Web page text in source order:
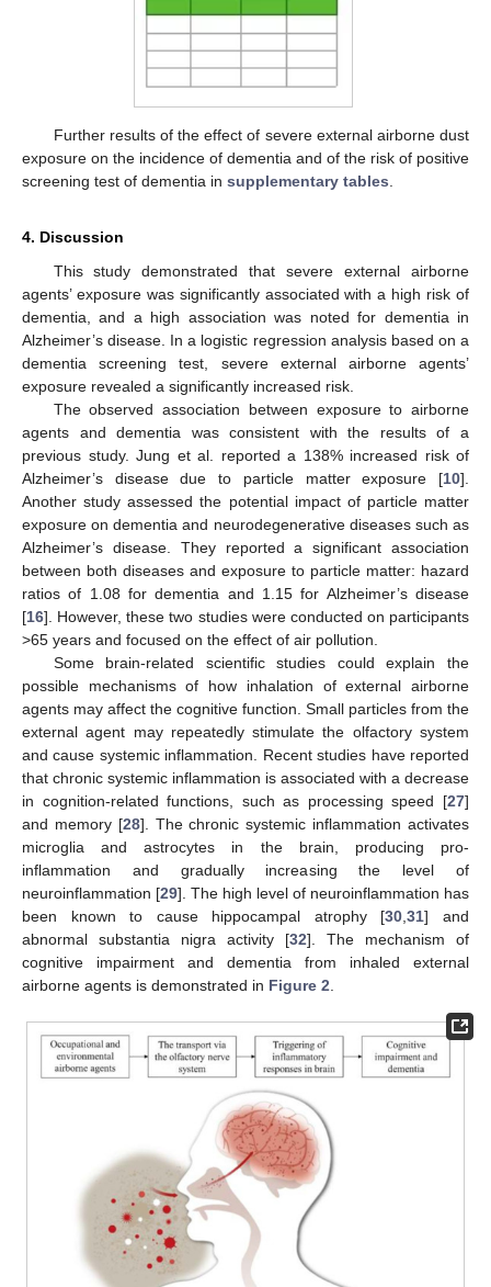
Further results of the effect of severe external airborne dust
exposure on the incidence of dementia and of the risk of positive
screening test of dementia in supplementary tables
4. Discussion
This study demonstrated that severe external airborne
agents’ exposure was significantly associated with a high risk of
dementia, and a high association was noted for dementia in
Alzheimer’s disease. In a logistic regression analysis based on a
dementia screening test, severe external airborne agents’
exposure revealed a significantly increased risk.
The observed association between exposure to airborne
agents and dementia was consistent with the results of a
previous study. Jung et al. reported a 138% increased risk of
Alzheimer’s disease due to particle matter exposure [10].
Another study assessed the potential impact of particle matter
exposure on dementia and neurodegenerative diseases such as
Alzheimer’s disease. They reported a significant association
between both diseases and exposure to particle matter: hazard
ratios of 1.08 for dementia and 1.15 for Alzheimer’s disease
[16]. However, these two studies were conducted on participants
>65 years and focused on the effect of air pollution.
Some brain-related scientific studies could explain the
possible mechanisms of how inhalation of external airborne
agents may affect the cognitive function. Small particles from the
external agent may repeatedly stimulate the olfactory system
and cause systemic inflammation. Recent studies have reported
that chronic systemic inflammation is associated with a decrease
in cognition-related functions, such as processing speed [27]
and memory [28]. The chronic systemic inflammation activates
microglia and astrocytes in the brain, producing pro-
inflammation and gradually increasing the level of
neuroinflammation [29]. The high level of neuroinflammation has
been known to cause hippocampal atrophy [30 ,31] and
abnormal substantia nigra activity [32]. The mechanism of
cognitive impairment and dementia from inhaled external
airborne agents is demonstrated in Figure 2